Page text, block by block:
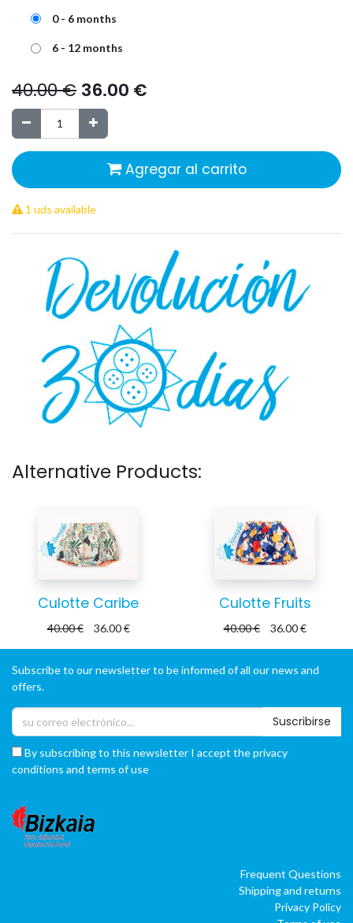
0 - 6 months
6 - 12 months
40.00€ 36.00 €
Agregar al carrito
1 uds available
Alternative Products:
Culotte Caribe
40.00€ 36.00€
Culotte Fruits
40.00€ 36.00€
Subscribe to our newsletter to be informed of all our news and
offers.
Suscribirse
By subscribing to this newsletter I accept the privacy
conditions and terms of use
Frequent Questions
Shipping and returns
Privacy Policy